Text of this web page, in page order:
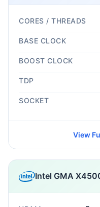
CORES / THREADS
BASE CLOCK
BOOST CLOCK
TDP
SOCKET
View
Intel GMA